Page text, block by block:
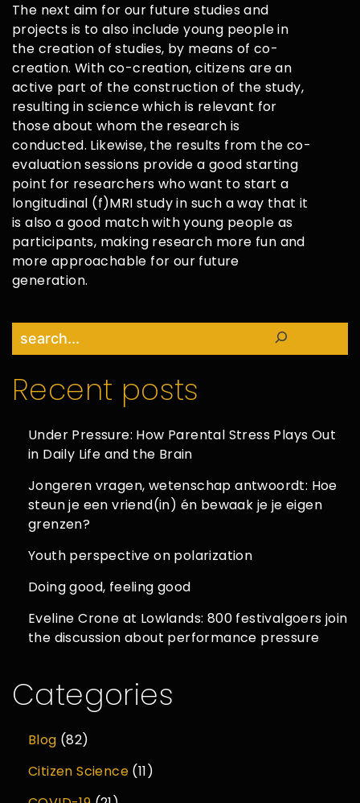
The next aim for our future studies and
projects is to also include young people in
the creation of studies, by means of co-
creation. With co-creation, citizens are an
active part of the construction of the study,
resulting in science which is relevant for
those about whom the research is
conducted. Likewise, the results from the co-
evaluation sessions provide a good starting
point for researchers who want to start a
longitudinal (f)MRI study in such a way that it
is also a good match with young people as
participants, making research more fun and
more approachable for our future
generation.
Search
Recent posts
Under Pressure: How Parental Stress Plays Out
in Daily Life and the Brain
Jongeren vragen, wetenschap antwoordt: Hoe
steun je een vriend(in) én bewaak je je eigen
grenzen?
Youth perspective on polarization
Doing good, feeling good
Eveline Crone at Lowlands: 800 festivalgoers join
the discussion about performance pressure
Categories
Blog (82)
Citizen Science (11)